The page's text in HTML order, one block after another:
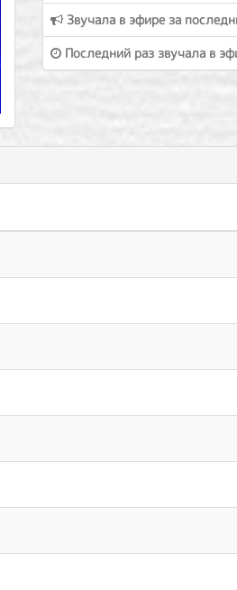
Звучала в эфире за
Последний раз звучала в